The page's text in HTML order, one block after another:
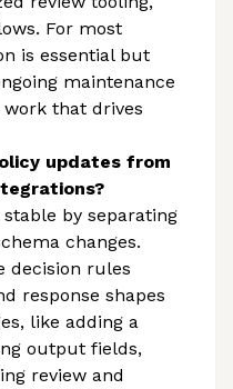
For most
is essential but
maintenance
that drives
updates from
by separating
changes.
decision rules
response shapes
like adding a
output fields,
review and